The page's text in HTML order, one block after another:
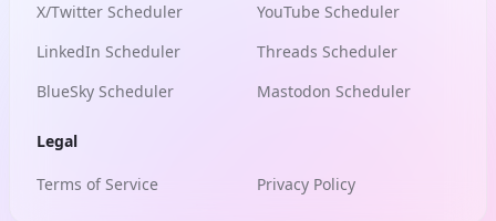
X/Twitter Scheduler
YouTube Scheduler
LinkedIn Scheduler
Threads Scheduler
BlueSky Scheduler
Mastodon Scheduler
Legal
Terms of Service Privacy Policy